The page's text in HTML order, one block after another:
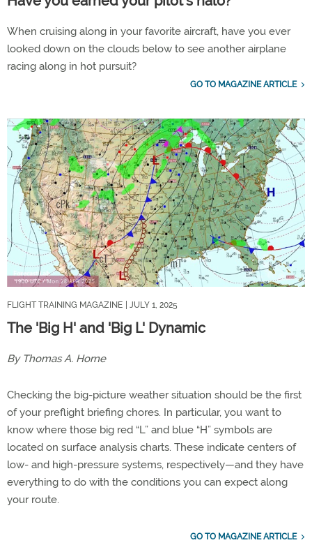
When cruising along in your favorite aircraft, have you ever
looked down on the clouds below to see another airplane
racing along in hot pursuit?
GO TO MAGAZINE ARTICLE
FLIGHT TRAINING MAGAZINE | JULY 1, 2025
The 'Big H' and 'Big L' Dynamic
By Thomas A. Horne
Checking the big-picture weather situation should be the first
of your preflight briefing chores. In particular, you want to
know where those big red “L” and blue “H” symbols are
located on surface analysis charts. These indicate centers of
low- and high-pressure systems, respectively—and they have
everything to do with the conditions you can expect along
your route.
GO TO MAGAZINE ARTICLE